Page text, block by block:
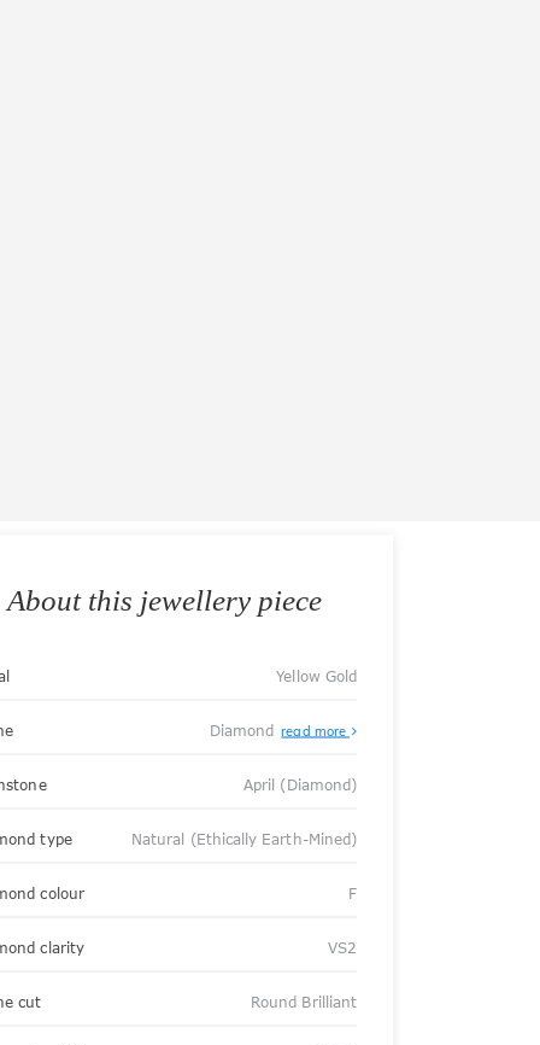
About this jewellery piece
Yellow Gold
Diamond read more
April (Diamond)
type Natural (Ethically Earth-Mined)
colour F
clarity VS2
cut Round Brilliant